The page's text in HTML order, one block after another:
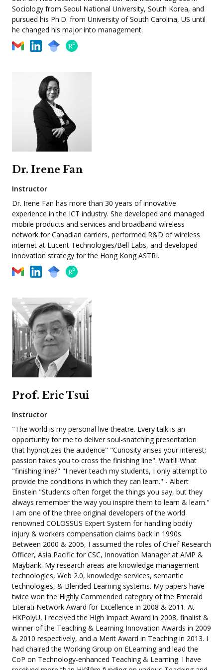
Sociology from Seoul National University, South Korea, and
pursued his Ph.D. from University of South Carolina, US until
he changed his major into management.
Dr. Irene Fan
Instructor
Dr. Irene Fan has more than 30 years of innovative
experience in the ICT industry. She developed and managed
mobile products and services and broadband wireless
network for Canadian carriers, performed R&D of wireless
internet at Lucent Technologies/Bell Labs, and developed
innovation strategy for the Hong Kong ASTRI.
Prof. Eric Tsui
Instructor
"The world is my personal live theatre. Every talk is an
opportunity for me to deliver soul-snatching presentation
that hypnotizes the auidence" "Curiosity arises your interest;
passion takes you to cross the finishing line". Wait!!! What
"finishing line?" "I never teach my students, I only attempt to
provide the conditions in which they can learn." - Albert
Einstein "Students often forget the things you say, but they
always remember the way you inspire them to learn & learn."
I am one of the three original developers of the world
renowned COLOSSUS Expert System for handling bodily
injury & workers compensation claims back in 1990s.
Between 2000 & 2005, I assumed the roles of Chief Research
Officer, Asia Pacific for CSC, Innovation Manager at AMP &
Maybank. My research areas are knowledge management
technologies, Web 2.0, knowledge services, semantic
technologies, & Blended Learning systems. My papers have
twice won the Highly Commended category of the Emerald
Literati Network Award for Excellence in 2008 & 2011. At
HKPolyU, I received the High Impact Award in 2008, finalist &
winner of the Teaching & Learning Innovation Awards in 2009
& 2010 respectively, and a Merit Award in Teaching in 2013. I
had chaired the Working Group on ELearning and lead the
CoP on Technology-enhanced Teaching & Learning. I have